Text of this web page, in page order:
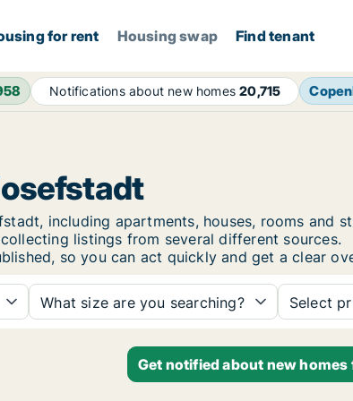
for rent Housing swap Find tenant
Notifications about new homes20,715
including apartments, houses, rooms and
listings from several different sources.
so you can act quickly and get a clear
What size are you searching? Select
Get notified about new